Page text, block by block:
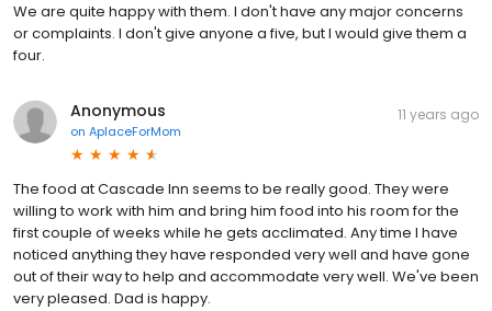
We are quite happy with them. I don't have any major concerns
or complaints. I don't give anyone a five, but I would give them a
four.
Anonymous
on AplaceForMom
11 years ago
The food at Cascade Inn seems to be really good. They were
willing to work with him and bring him food into his room for the
first couple of weeks while he gets acclimated. Any time I have
noticed anything they have responded very well and have gone
out of their way to help and accommodate very well. We've been
very pleased. Dad is happy.